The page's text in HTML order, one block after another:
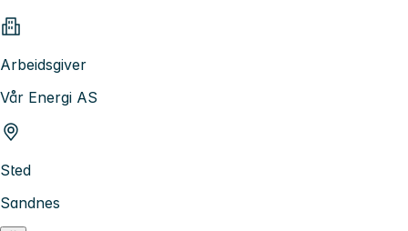
Arbeidsgiver
Vår Energi AS
Sted
Sandnes